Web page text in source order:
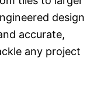
design
accurate,
any project